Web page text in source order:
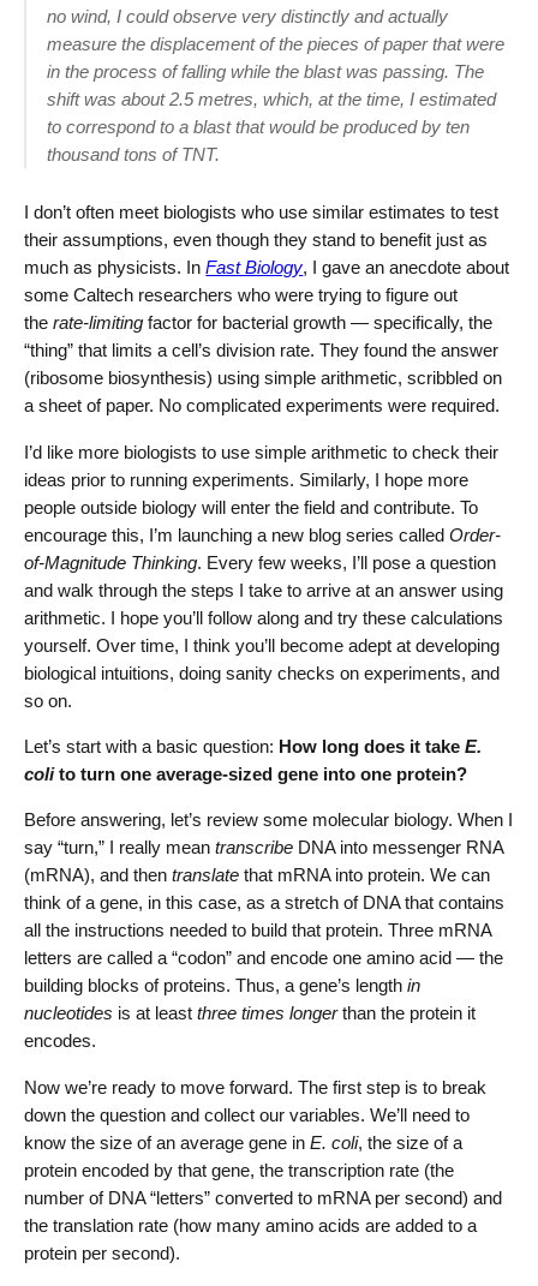
no wind, I could observe very distinctly and actually
measure the displacement of the pieces of paper that were
in the process of falling while the blast was passing. The
shift was about 2.5 metres, which, at the time, I estimated
to correspond to a blast that would be produced by ten
thousand tons of TNT.
I don’t often meet biologists who use similar estimates to test
their assumptions, even though they stand to benefit just as
much as physicists. InFast Biology, I gave an anecdote about
some Caltech researchers who were trying to figure out
therate-limiting factor for bacterial growth — specifically, the
“thing” that limits a cell’s division rate. They found the answer
(ribosome biosynthesis) using simple arithmetic, scribbled on
a sheet of paper. No complicated experiments were required.
I’d like more biologists to use simple arithmetic to check their
ideas prior to running experiments. Similarly, I hope more
people outside biology will enter the field and contribute. To
encourage this, I’m launching a new blog series calledOrder-
of-Magnitude Thinking. Every few weeks, I’ll pose a question
and walk through the steps I take to arrive at an answer using
arithmetic. I hope you’ll follow along and try these calculations
yourself. Over time, I think you’ll become adept at developing
biological intuitions, doing sanity checks on experiments, and
so on.
Let’s start with a basic question: How long does it take E.
coli to turn one average-sized gene into one protein?
Before answering, let’s review some molecular biology. When I
say “turn,” I really meantranscribe DNA into messenger RNA
(mRNA), and thentranslate that mRNA into protein. We can
think of a gene, in this case, as a stretch of DNA that contains
all the instructions needed to build that protein. Three mRNA
letters are called a “codon” and encode one amino acid — the
building blocks of proteins. Thus, a gene’s lengthin
nucleotides is at leastthree times longerthan the protein it
encodes.
Now we’re ready to move forward. The first step is to break
down the question and collect our variables. We’ll need to
know the size of an average gene inE. coli, the size of a
protein encoded by that gene, the transcription rate (the
number of DNA “letters” converted to mRNA per second) and
the translation rate (how many amino acids are added to a
protein per second).